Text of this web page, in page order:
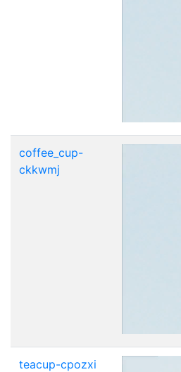
coffee_cup-
ckkwmj
teacup-cpozxi